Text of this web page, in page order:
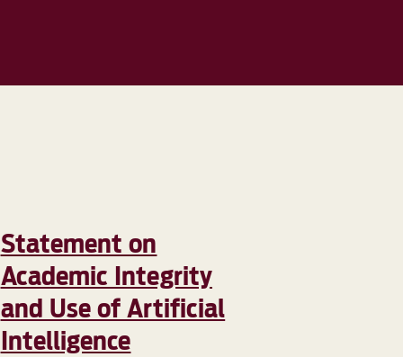
Statement on
Academic Integrity
and Use of Artificial
Intelligence